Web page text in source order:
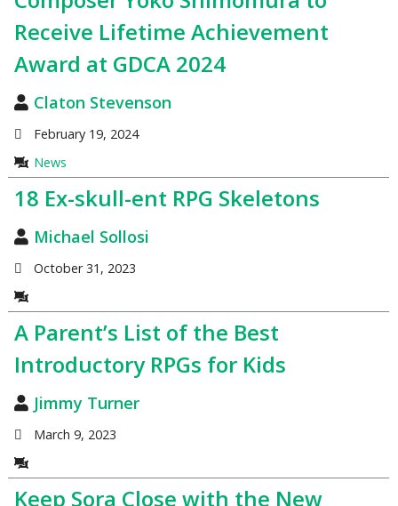
Receive Lifetime Achievement
Award at GDCA 2024
Claton Stevenson
February 19, 2024
News
18 Ex-skull-ent RPG Skeletons
Michael Sollosi
October 31, 2023
A Parent’s List of the Best
Introductory RPGs for Kids
Jimmy Turner
March 9, 2023
Keep Sora Close with the New